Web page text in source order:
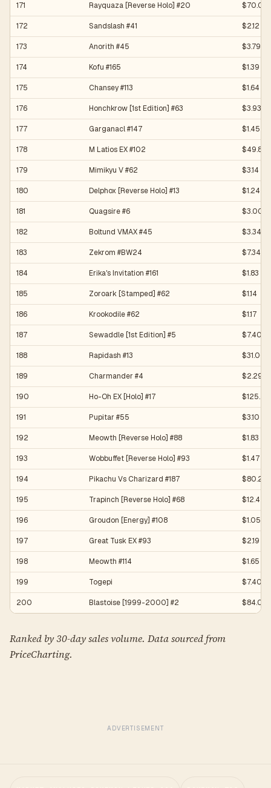
171 Rayquaza [Reverse Holo] #20 $70.04
172 Sandslash #41 $2.12
173 Anorith #45 $3.79
174 Kofu #165 $1.39
175 Chansey #113 $1.64
176 Honchkrow [1st Edition] #63 $3.93
177 Garganacl #147 $1.45
178 M Latios EX #102 $49.80
179 Mimikyu V #62 $3.14
180 Delphox [Reverse Holo] #13 $1.24
181 Quagsire #6 $3.00
182 Boltund VMAX #45 $3.34
183 Zekrom #BW24 $7.34
184 Erika's Invitation #161 $1.83
185 Zoroark [Stamped] #62 $1.14
186 Krookodile #62 $1.17
187 Sewaddle [1st Edition] #5 $7.40
188 Rapidash #13 $31.00
189 Charmander #4 $2.29
190 Ho-Oh EX [Holo] #17 $125.25
191 Pupitar #55 $3.10
192 Meowth [Reverse Holo] #88 $1.83
193 Wobbuffet [Reverse Holo] #93 $1.47
194 Pikachu Vs Charizard #187 $80.25
195 Trapinch [Reverse Holo] #68 $12.47
196 Groudon [Energy] #108 $1.05
197 Great Tusk EX #93 $2.19
198 Meowth #114 $1.65
199 Togepi $7.40
200 Blastoise [1999-2000] #2 $84.08
Ranked by 30-day sales volume. Data sourced from
PriceCharting.
ADVERTISEMENT